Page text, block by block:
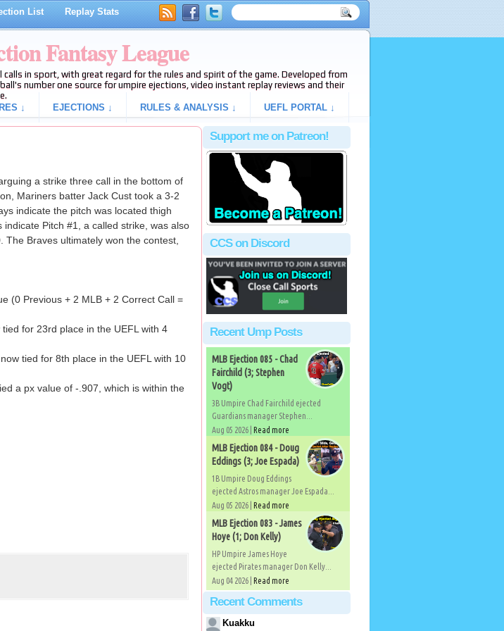
List Replay Stats
Fantasy League
in sport, with great regard for the rules and spirit of the game. Developed from
number one source for umpire ejections, video instant replay reviews and their
↓ EJECTIONS ↓ RULES & ANALYSIS ↓ UEFL PORTAL ↓
a strike three call in the bottom of
Mariners batter Jack Cust took a 3-2
indicate the pitch was located thigh
Pitch #1, a called strike, was also
Braves ultimately won the contest,
(0 Previous + 2 MLB + 2 Correct Call =
for 23rd place in the UEFL with 4
tied for 8th place in the UEFL with 10
a px value of -.907, which is within the
Support me on Patreon!
CCS on Discord
Recent Ump Posts
MLB Ejection 085 - Chad
Fairchild (3; Stephen
Vogt)
3B Umpire Chad Fairchild ejected
Guardians manager Stephen...
Aug 05 2026 | Read more
MLB Ejection 084 - Doug
Eddings (3; Joe Espada)
1B Umpire Doug Eddings
ejected Astros manager Joe Espada...
Aug 05 2026 | Read more
MLB Ejection 083 - James
Hoye (1; Don Kelly)
HP Umpire James Hoye
ejected Pirates manager Don Kelly...
Aug 04 2026 | Read more
Recent Comments
Kuakku